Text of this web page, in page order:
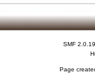
SMF 2.0.19
Page